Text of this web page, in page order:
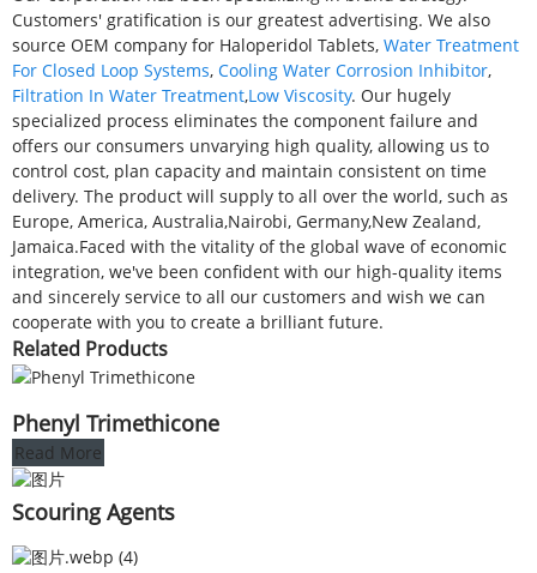
Customers' gratification is our greatest advertising. We also
source OEM company for Haloperidol Tablets, Water Treatment
For Closed Loop Systems, Cooling Water Corrosion Inhibitor,
Filtration In Water Treatment,Low Viscosity. Our hugely
specialized process eliminates the component failure and
offers our consumers unvarying high quality, allowing us to
control cost, plan capacity and maintain consistent on time
delivery. The product will supply to all over the world, such as
Europe, America, Australia,Nairobi, Germany,New Zealand,
Jamaica.Faced with the vitality of the global wave of economic
integration, we've been confident with our high-quality items
and sincerely service to all our customers and wish we can
cooperate with you to create a brilliant future.
Related Products
Phenyl Trimethicone
Read More
Scouring Agents